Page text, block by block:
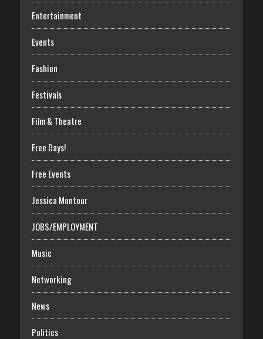
Entertainment
Events
Fashion
Festivals
Film & Theatre
Free Days!
Free Events
Jessica Montour
JOBS/EMPLOYMENT
Music
Networking
News
Politics